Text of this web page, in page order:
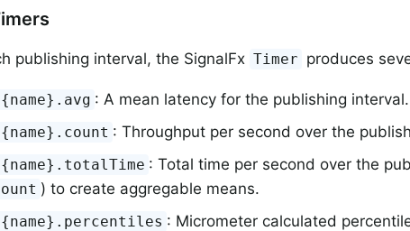
publishing interval, the SignalFx Timer produces
: A mean latency for the publishing interval.
: Throughput per second over the
: Total time per second over the
) to create aggregable means.
: Micrometer calculated